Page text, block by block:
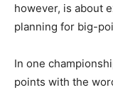
however, is about
planning for big-
In one
points with the